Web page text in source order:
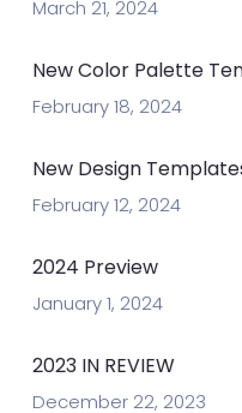
March 21, 2024
New Color Palette
February 18, 2024
New Design
February 12, 2024
2024 Preview
January 1, 2024
2023 IN REVIEW
December 22, 2023